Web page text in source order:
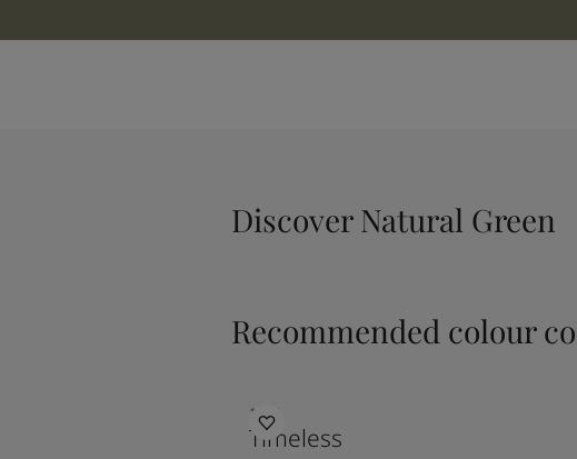
Discover Natural Green
Recommended colour
1024
Timeless